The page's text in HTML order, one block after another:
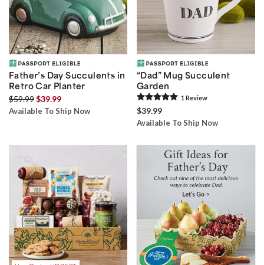
Father’s Day Succulents in
Retro Car Planter
$59.99$39.99
Available To Ship Now
“Dad” Mug Succulent
Garden
1 Review
$39.99
Available To Ship Now